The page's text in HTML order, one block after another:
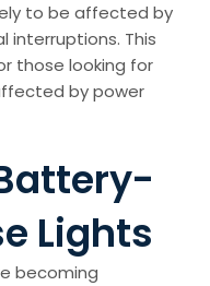
to be affected by
interruptions. This
those looking for
by power
Lights
becoming